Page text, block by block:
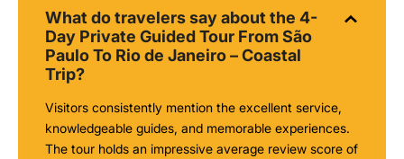
What do travelers say about the 4-
Day Private Guided Tour From São
Paulo To Rio de Janeiro – Coastal
Trip?
Visitors consistently mention the excellent service,
knowledgeable guides, and memorable experiences.
The tour holds an impressive average review score of